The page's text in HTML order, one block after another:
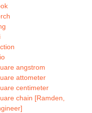
angstrom
attometer
centimeter
chain [Ramden,